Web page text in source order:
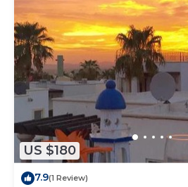
US $180
7.9(1 Review)